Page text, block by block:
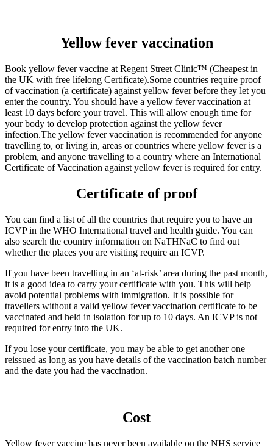
Yellow fever vaccination
Book yellow fever vaccine at Regent Street Clinic™ (Cheapest in
the UK with free lifelong Certificate).Some countries require proof
of vaccination (a certificate) against yellow fever before they let you
enter the country. You should have a yellow fever vaccination at
least 10 days before your travel. This will allow enough time for
your body to develop protection against the yellow fever
infection.The yellow fever vaccination is recommended for anyone
travelling to, or living in, areas or countries where yellow fever is a
problem, and anyone travelling to a country where an International
Certificate of Vaccination against yellow fever is required for entry.
Certificate of proof
You can find a list of all the countries that require you to have an
ICVP in the WHO International travel and health guide. You can
also search the country information on NaTHNaC to find out
whether the places you are visiting require an ICVP.
If you have been travelling in an ‘at-risk’ area during the past month,
it is a good idea to carry your certificate with you. This will help
avoid potential problems with immigration. It is possible for
travellers without a valid yellow fever vaccination certificate to be
vaccinated and held in isolation for up to 10 days. An ICVP is not
required for entry into the UK.
If you lose your certificate, you may be able to get another one
reissued as long as you have details of the vaccination batch number
and the date you had the vaccination.
Cost
Yellow fever vaccine has never been available on the NHS service